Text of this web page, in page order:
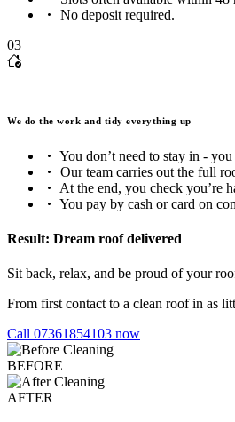
No deposit required.
03
We do the work and tidy everything up
You don’t need to stay in -
Our team carries out the full
At the end, you check you’re
You pay by cash or card on
Result: Dream roof delivered
Sit back, relax, and be proud of your
From first contact to a clean roof in as
Call 07361854103 now
BEFORE
AFTER